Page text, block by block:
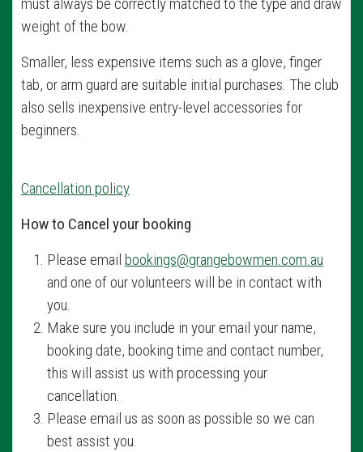
weight of the bow.
Smaller, less expensive items such as a glove, finger
tab, or arm guard are suitable initial purchases. The club
also sells inexpensive entry-level accessories for
beginners.
Cancellation policy
How to Cancel your booking
Please email bookings@grangebowmen.com.au
and one of our volunteers will be in contact with
you.
Make sure you include in your email your name,
booking date, booking time and contact number,
this will assist us with processing your
cancellation.
Please email us as soon as possible so we can
best assist you.